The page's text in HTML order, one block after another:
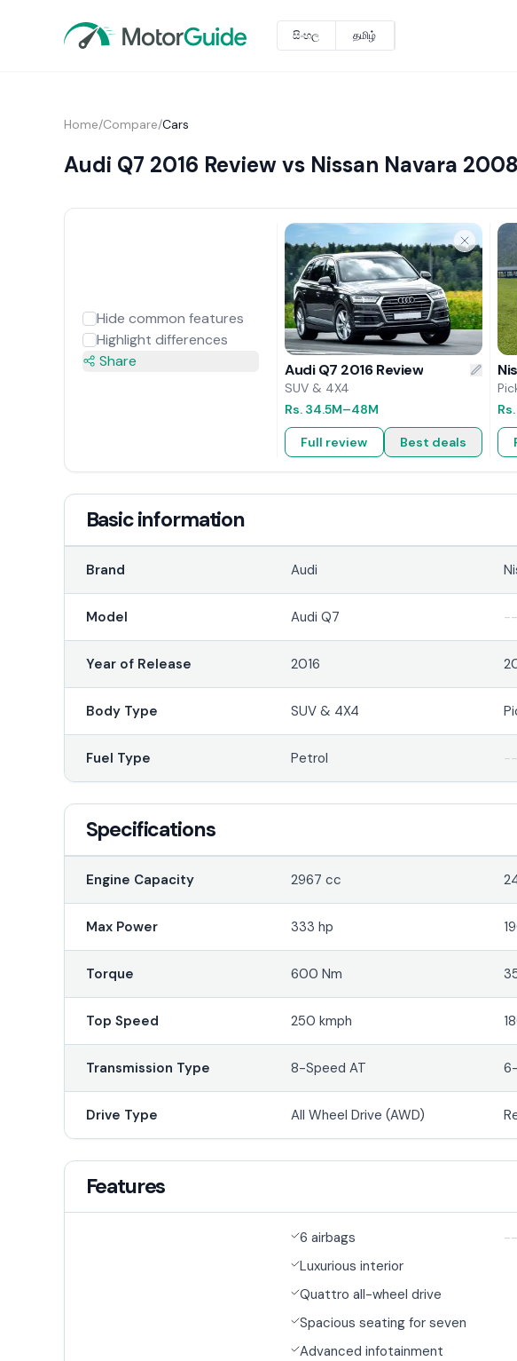
සිංහල தமிழ்
Home/Compare/Cars
Audi Q7 2016 Review vs Nissan Navara
Hide common features
Highlight differences
Share
Audi Q7 2016 Review
SUV & 4X4
Rs. 34.5M–48M
Full review Best deals
Basic information
Brand Audi
Model Audi Q7 --
Year of Release 2016
Body Type SUV & 4X4
Fuel Type Petrol --
Specifications
Engine Capacity 2967 cc
Max Power 333 hp
Torque 600 Nm
Top Speed 250 kmph
Transmission Type 8-Speed AT
Drive Type All Wheel Drive (AWD)
Features
6 airbags
Luxurious interior
Quattro all-wheel drive
Spacious seating for seven
Advanced infotainment
--